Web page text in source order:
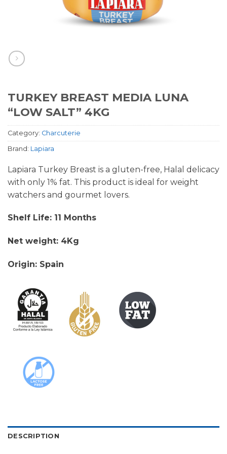
TURKEY BREAST MEDIA LUNA
“LOW SALT” 4KG
Category: Charcuterie
Brand: Lapiara
Lapiara Turkey Breast is a gluten-free, Halal delicacy
with only 1% fat. This product is ideal for weight
watchers and gourmet lovers.
Shelf Life: 11 Months
Net weight: 4Kg
Origin: Spain
DESCRIPTION